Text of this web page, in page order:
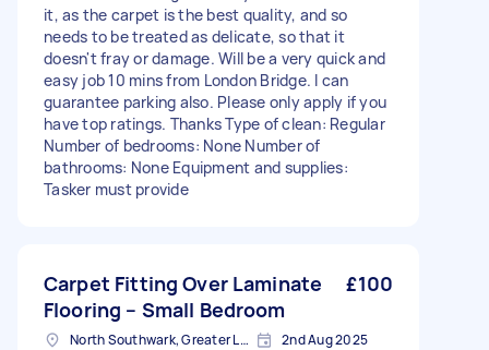
it, as the carpet is the best quality, and so
needs to be treated as delicate, so that it
doesn't fray or damage. Will be a very quick and
easy job 10 mins from London Bridge. I can
guarantee parking also. Please only apply if you
have top ratings. Thanks Type of clean: Regular
Number of bedrooms: None Number of
bathrooms: None Equipment and supplies:
Tasker must provide
Carpet Fitting Over Laminate
Flooring – Small Bedroom
£100
North Southwark, Greater London 2nd Aug 2025